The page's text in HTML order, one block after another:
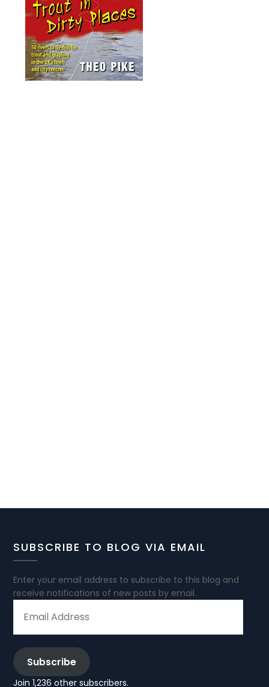
SUBSCRIBE TO BLOG VIA EMAIL
Enter your email address to subscribe to this blog and
receive notifications of new posts by email.
ADDRESS
Subscribe
Join 1,236 other subscribers.